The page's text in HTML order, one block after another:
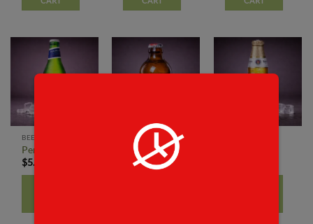
BEERS
Peroni
$5.99
BEERS
Red Stripe
5.99